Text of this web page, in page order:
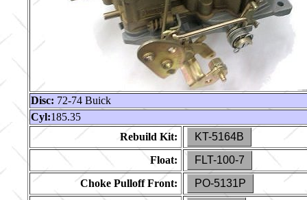
Disc: 72-74 Buick
Cyl:185.35
Rebuild Kit:
KT-5164B
Float:
FLT-100-7
Choke Pulloff Front:
PO-5131P